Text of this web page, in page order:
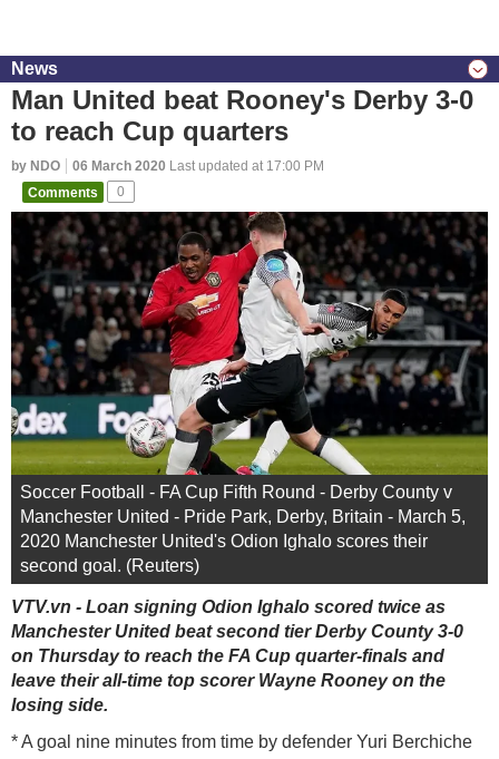
News
Man United beat Rooney's Derby 3-0
to reach Cup quarters
by NDO 06 March 2020 Last updated at 17:00 PM
Comments
0
Soccer Football - FA Cup Fifth Round - Derby County v
Manchester United - Pride Park, Derby, Britain - March 5,
2020 Manchester United's Odion Ighalo scores their
second goal. (Reuters)
VTV.vn - Loan signing Odion Ighalo scored twice as
Manchester United beat second tier Derby County 3-0
on Thursday to reach the FA Cup quarter-finals and
leave their all-time top scorer Wayne Rooney on the
losing side.
* A goal nine minutes from time by defender Yuri Berchiche